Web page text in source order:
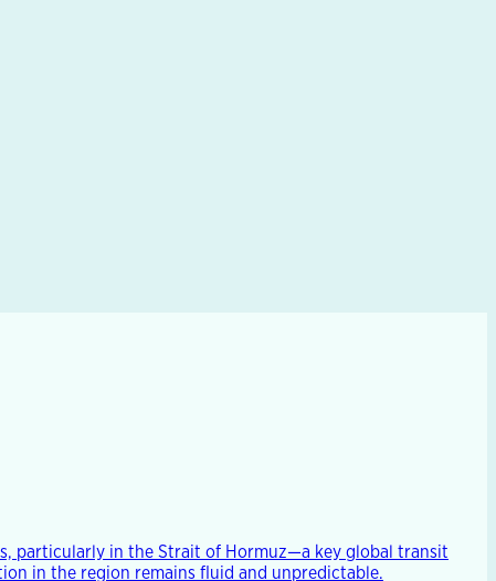
particularly in the Strait of Hormuz—a key global transit
in the region remains fluid and unpredictable.